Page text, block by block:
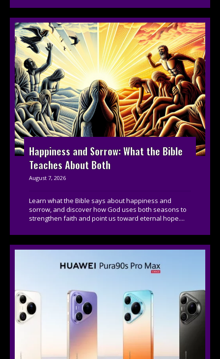
Happiness and Sorrow: What the Bible
Teaches About Both
August 7, 2026
Learn what the Bible says about happiness and
sorrow, and discover how God uses both seasons to
strengthen faith and point us toward eternal hope....